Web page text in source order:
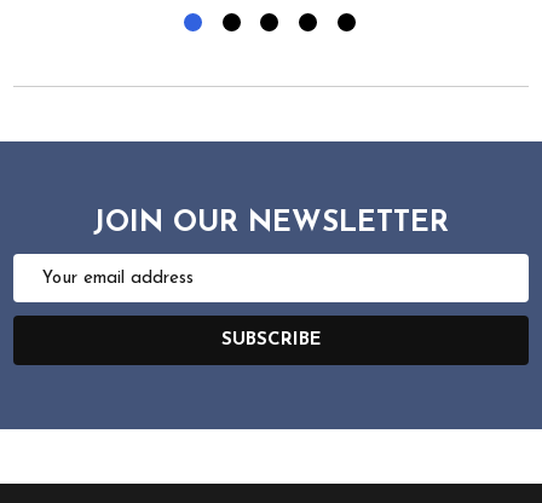
JOIN OUR NEWSLETTER
Email
SUBSCRIBE